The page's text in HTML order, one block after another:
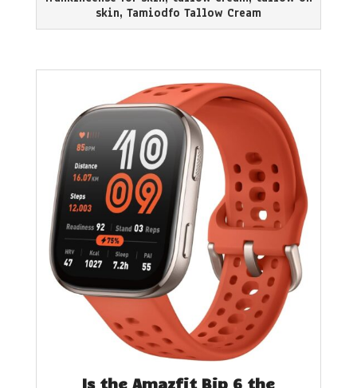
skin, Tamiodfo Tallow Cream
Is the Amazfit Bip 6 the